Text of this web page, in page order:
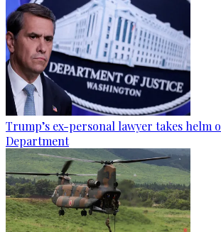
Trump’s ex-personal lawyer takes helm
Department